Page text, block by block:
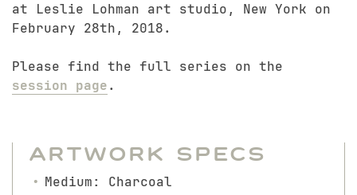
at Leslie Lohman art studio, New York on
February 28th, 2018.
Please find the full series on the
session page.
Artwork Specs
Medium: Charcoal